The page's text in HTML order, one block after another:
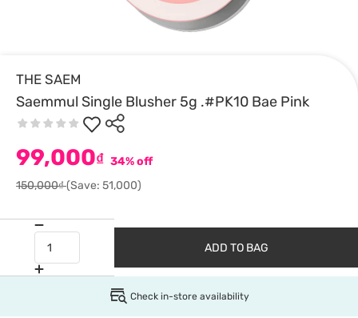
THE SAEM
Saemmul Single Blusher 5g .#PK10 Bae Pink
99,000₫ 34% off
150,000₫(Save: 51,000)
ADD TO BAG
Check in-store availability